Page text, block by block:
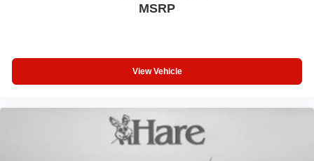
MSRP
View Vehicle